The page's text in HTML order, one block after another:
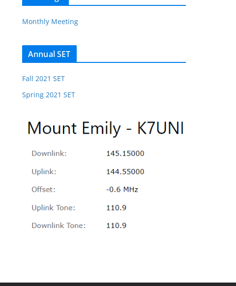
Monthly Meeting
Annual SET
Fall 2021 SET
Spring 2021 SET